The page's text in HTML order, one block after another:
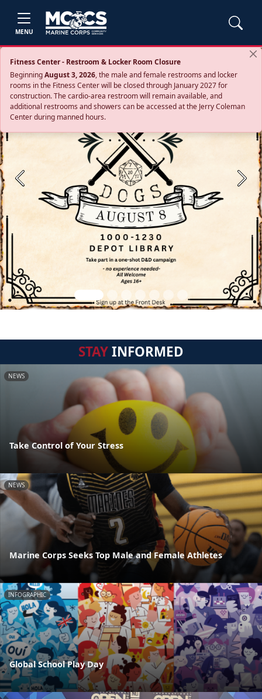
MENU
Fitness Center - Restroom & Locker Room Closure
BeginningAugust 3, 2026, the male and female restrooms and locker
rooms in the Fitness Center will be closed through January 2027 for
construction. The cardio‑area restroom will remain available, and
additional restrooms and showers can be accessed at the Jerry Coleman
Center during manned hours.
Previous Next
STAYINFORMED
NEWS
Take Control of Your Stress
NEWS
Marine Corps Seeks Top Male and Female Athletes
INFOGRAPHIC
Global School Play Day